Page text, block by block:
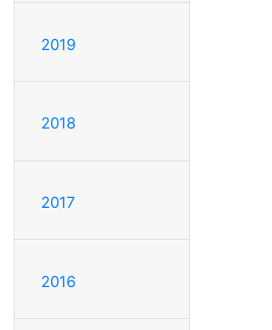
2019
2018
2017
2016